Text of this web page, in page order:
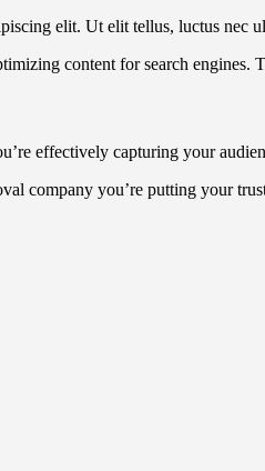
elit. Ut elit tellus, luctus nec
content for search engines.
effectively capturing your
company you’re putting your